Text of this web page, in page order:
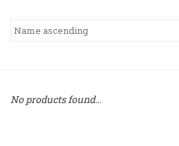
No products found...